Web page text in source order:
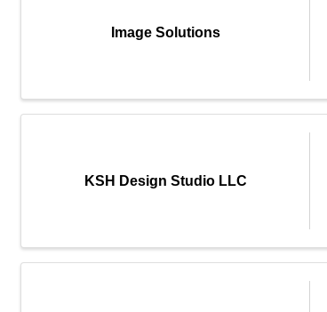
Image Solutions
KSH Design Studio LLC